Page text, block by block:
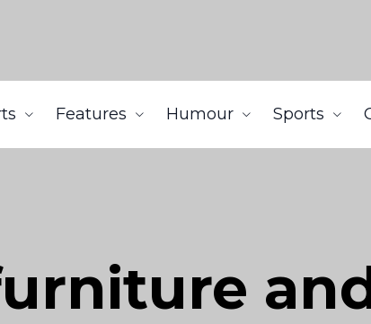
Features Humour Sports